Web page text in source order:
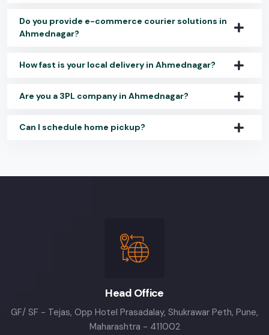
Do you provide e-commerce courier solutions in
Ahmednagar?
How fast is your local delivery in Ahmednagar?
Are you a 3PL company in Ahmednagar?
Can I schedule home pickup?
Head Office
GF/ SF - Tejas, Opp Hotel Prasadalay, Shukrawar Peth, Pune,
Maharashtra - 411002